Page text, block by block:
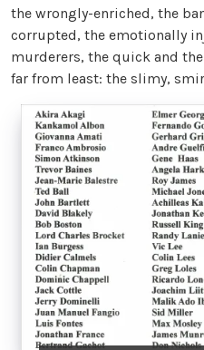
the wrongly-enriched, the
corrupted, the emotionally
murderers, the quick and
far from least: the slimy,